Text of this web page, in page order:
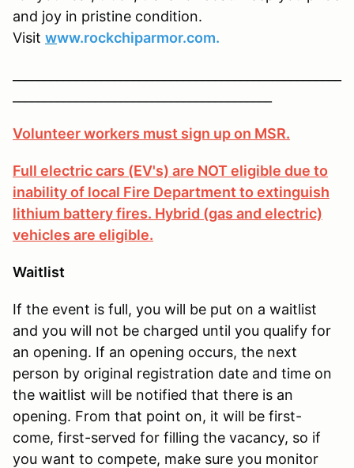
and joy in pristine condition.
Visit www.rockchiparmor.com.
Volunteer workers must sign up on MSR.
Full electric cars (EV's) are NOT eligible due to
inability of local Fire Department to extinguish
lithium battery fires. Hybrid (gas and electric)
vehicles are eligible.
Waitlist
If the event is full, you will be put on a waitlist
and you will not be charged until you qualify for
an opening. If an opening occurs, the next
person by original registration date and time on
the waitlist will be notified that there is an
opening. From that point on, it will be first-
come, first-served for filling the vacancy, so if
you want to compete, make sure you monitor